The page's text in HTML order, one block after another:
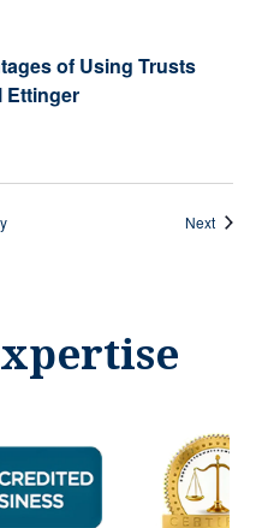
of Using Trusts
Ettinger
Next